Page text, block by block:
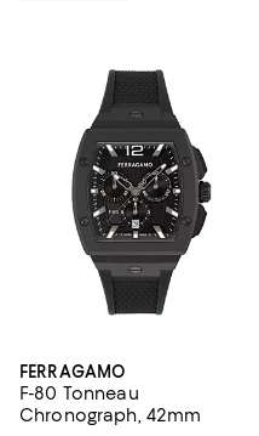
FERRAGAMO
F-80 Tonneau
Chronograph, 42mm